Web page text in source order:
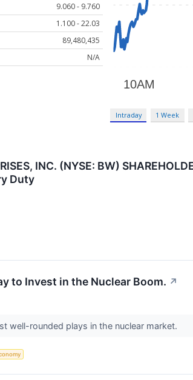
9.060 - 9.760
1.100 - 22.03
89,480,435
N/A
Intraday 1 Week
INC. (NYSE: BW)
Duty
to Invest in the Nuclear Boom. ↗
well-rounded plays in the nuclear market.